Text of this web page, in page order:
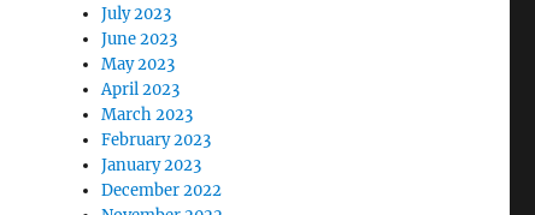
July 2023
June 2023
May 2023
April 2023
March 2023
February 2023
January 2023
December 2022